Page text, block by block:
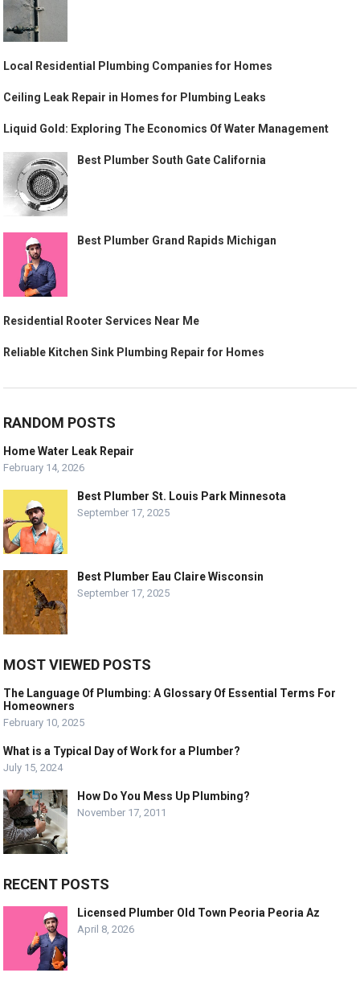
Local Residential Plumbing Companies for Homes
Ceiling Leak Repair in Homes for Plumbing Leaks
Liquid Gold: Exploring The Economics Of Water Management
Best Plumber South Gate California
Best Plumber Grand Rapids Michigan
Residential Rooter Services Near Me
Reliable Kitchen Sink Plumbing Repair for Homes
RANDOM POSTS
Home Water Leak Repair
February 14, 2026
Best Plumber St. Louis Park Minnesota
September 17, 2025
Best Plumber Eau Claire Wisconsin
September 17, 2025
MOST VIEWED POSTS
The Language Of Plumbing: A Glossary Of Essential Terms For
Homeowners
February 10, 2025
What is a Typical Day of Work for a Plumber?
July 15, 2024
How Do You Mess Up Plumbing?
November 17, 2011
RECENT POSTS
Licensed Plumber Old Town Peoria Peoria Az
April 8, 2026